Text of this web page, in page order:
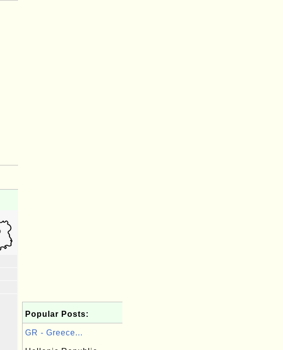
Popular Posts:
GR - Greece...